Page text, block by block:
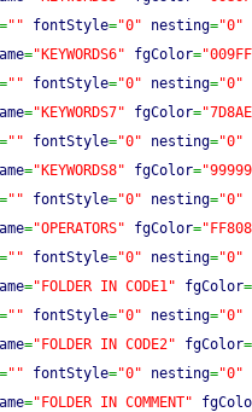
="" fontStyle="0" nesting="0"
="KEYWORDS6" fgColor=
="" fontStyle="0" nesting="0"
="KEYWORDS7" fgColor=
="" fontStyle="0" nesting="0"
="KEYWORDS8" fgColor=
="" fontStyle="0" nesting="0"
="OPERATORS" fgColor=
="" fontStyle="0" nesting="0"
="FOLDER IN CODE1" fgColor=
="" fontStyle="0" nesting="0"
="FOLDER IN CODE2" fgColor=
="" fontStyle="0" nesting="0"
="FOLDER IN COMMENT"